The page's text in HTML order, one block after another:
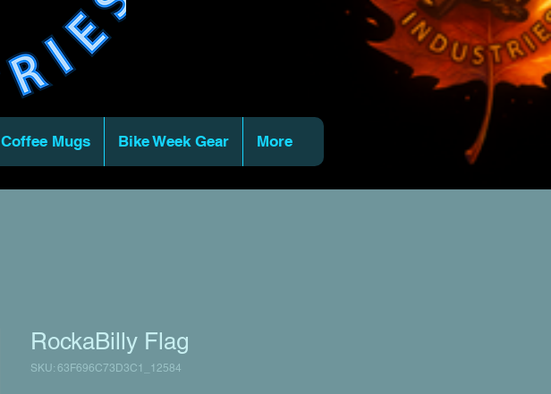
Coffee Mugs Bike Week Gear More
RockaBilly Flag
SKU: 63F696C73D3C1_12584